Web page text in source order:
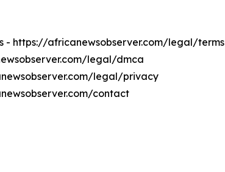
- https://africanewsobserver.com/legal/terms
legal/dmca
legal/privacy
contact